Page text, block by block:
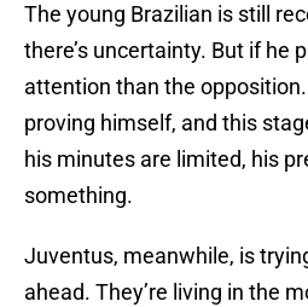
The young Brazilian is still
there’s uncertainty. But if he
attention than the opposition.
proving himself, and this
his minutes are limited, his
something.
Juventus, meanwhile, is
ahead. They’re living in the